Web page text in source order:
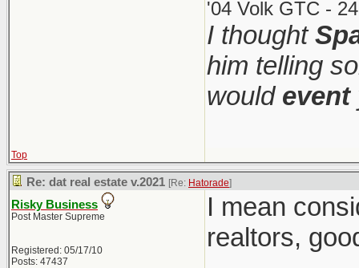
'04 Volk GTC -
I thought
him telling
would event
Top
Re: dat real estate v.2021 [Re: Hatorade]
Risky Business
Post Master Supreme
Registered: 05/17/10
Posts: 47437
I mean
realtors,